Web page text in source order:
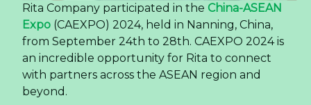
Rita Company participated in the China-ASEAN
Expo (CAEXPO) 2024, held in Nanning, China,
from September 24th to 28th. CAEXPO 2024 is
an incredible opportunity for Rita to connect
with partners across the ASEAN region and
beyond.